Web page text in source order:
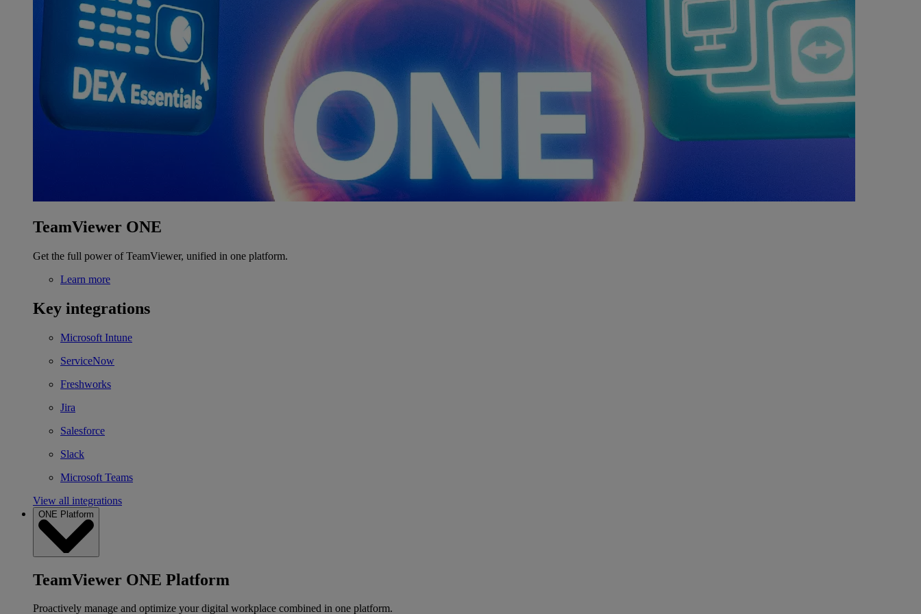
TeamViewer ONE
Get the full power of TeamViewer, unified in one platform.
Learn more
Key integrations
Microsoft Intune
ServiceNow
Freshworks
Jira
Salesforce
Slack
Microsoft Teams
View all integrations
ONE Platform
TeamViewer ONE Platform
Proactively manage and optimize your digital workplace combined in one platform.